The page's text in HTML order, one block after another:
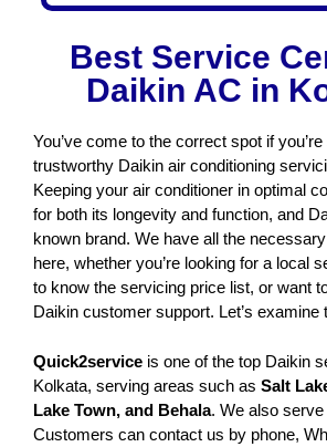
Best Service
Daikin AC in
You’ve come to the correct spot if
trustworthy Daikin air conditioning
Keeping your air conditioner in optimal
for both its longevity and function, and
known brand. We have all the
here, whether you’re looking for a local
to know the servicing price list, or want
Daikin customer support. Let’s examine
Quick2service is one of the top Daikin
Kolkata, serving areas such as Salt
Lake Town, and Behala. We also
Customers can contact us by phone,